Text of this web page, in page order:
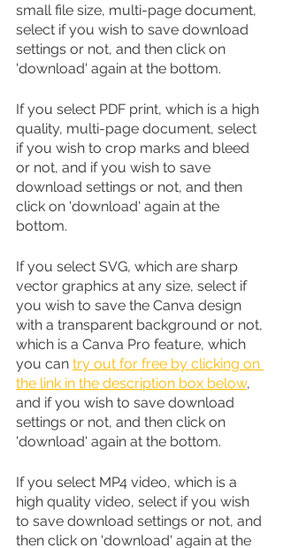
small file size, multi-page document,
select if you wish to save download
settings or not, and then click on
'download' again at the bottom.
If you select PDF print, which is a high
quality, multi-page document, select
if you wish to crop marks and bleed
or not, and if you wish to save
download settings or not, and then
click on 'download' again at the
bottom.
If you select SVG, which are sharp
vector graphics at any size, select if
you wish to save the Canva design
with a transparent background or not,
which is a Canva Pro feature, which
you can try out for free by clicking on
the link in the description box below,
and if you wish to save download
settings or not, and then click on
'download' again at the bottom.
If you select MP4 video, which is a
high quality video, select if you wish
to save download settings or not, and
then click on 'download' again at the